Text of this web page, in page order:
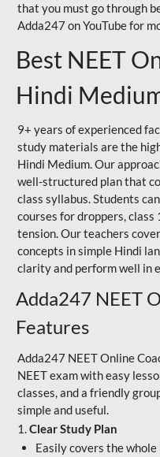
that you must go through
Adda247 on YouTube for
Best NEET
Hindi
9+ years of experienced
study materials are the
Hindi Medium. Our
well-structured plan that
class syllabus. Students
courses for droppers,
tension. Our teachers
concepts in simple Hindi
clarity and perform well in
Adda247 NEET
Features
Adda247 NEET Online
NEET exam with easy
classes, and a friendly
simple and useful.
1.Clear Study Plan
Easily covers the whole